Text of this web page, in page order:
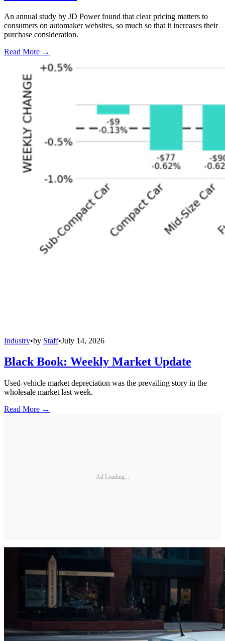
An annual study by JD Power found that clear pricing matters to
consumers on automaker websites, so much so that it increases their
purchase consideration.
Read More →
Industry•by Staff•July 14, 2026
Black Book: Weekly Market Update
Used-vehicle market depreciation was the prevailing story in the
wholesale market last week.
Read More →
Ad Loading...